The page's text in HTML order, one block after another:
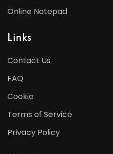
Online Notepad
Links
Contact Us
FAQ
Cookie
Terms of Service
Privacy Policy